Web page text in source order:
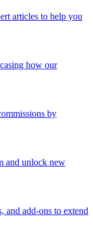
articles to help you
how our
by
and unlock new
and add-ons to extend